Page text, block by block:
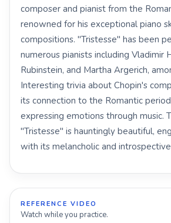
composer and pianist from the
renowned for his exceptional piano
compositions. "Tristesse" has been
numerous pianists including Vladimir
Rubinstein, and Martha Argerich,
Interesting trivia about Chopin's
its connection to the Romantic
expressing emotions through music.
"Tristesse" is hauntingly beautiful,
with its melancholic and
REFERENCE VIDEO
Watch while you practice.